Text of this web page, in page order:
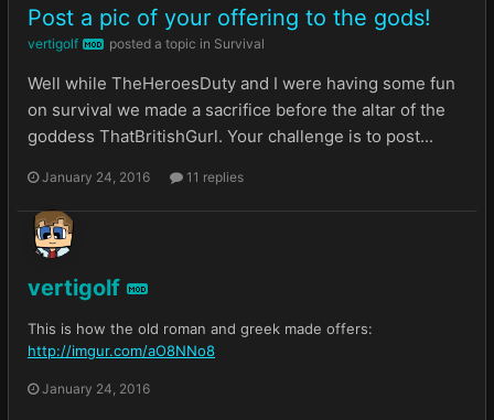
Post a pic of your offering to the gods!
vertigolf MOD posted a topic in Survival
Well while TheHeroesDuty and I were having some fun
on survival we made a sacrifice before the altar of the
goddess ThatBritishGurl. Your challenge is to post...
January 24, 2016 11 replies
vertigolf MOD
This is how the old roman and greek made offers:
http://imgur.com/aO8NNo8
January 24, 2016